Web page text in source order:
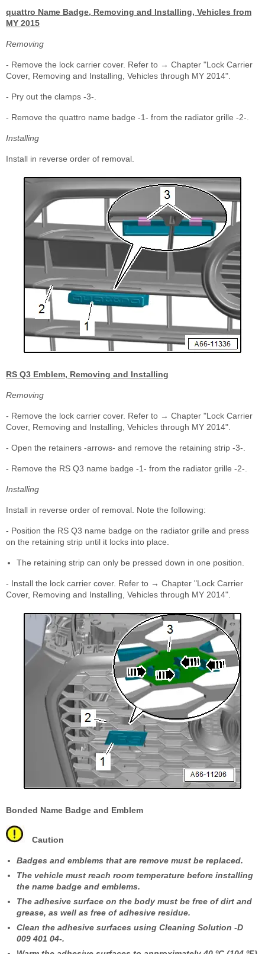
quattro Name Badge, Removing and Installing, Vehicles from
MY 2015
Removing
- Remove the lock carrier cover. Refer to → Chapter "Lock Carrier
Cover, Removing and Installing, Vehicles through MY 2014".
- Pry out the clamps -3-.
- Remove the quattro name badge -1- from the radiator grille -2-.
Installing
Install in reverse order of removal.
RS Q3 Emblem, Removing and Installing
Removing
- Remove the lock carrier cover. Refer to → Chapter "Lock Carrier
Cover, Removing and Installing, Vehicles through MY 2014".
- Open the retainers -arrows- and remove the retaining strip -3-.
- Remove the RS Q3 name badge -1- from the radiator grille -2-.
Installing
Install in reverse order of removal. Note the following:
- Position the RS Q3 name badge on the radiator grille and press
on the retaining strip until it locks into place.
The retaining strip can only be pressed down in one position.
- Install the lock carrier cover. Refer to → Chapter "Lock Carrier
Cover, Removing and Installing, Vehicles through MY 2014".
Bonded Name Badge and Emblem
Caution
Badges and emblems that are remove must be replaced.
The vehicle must reach room temperature before installing
the name badge and emblems.
The adhesive surface on the body must be free of dirt and
grease, as well as free of adhesive residue.
Clean the adhesive surfaces using Cleaning Solution -D
009 401 04-.